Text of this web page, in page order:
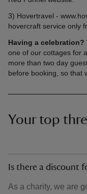
3) Hovertravel -
hovercraft service only
Having a celebration?
one of our cottages for
more than two day
before booking, so that
Your top
Is there a discount
As a charity, we are